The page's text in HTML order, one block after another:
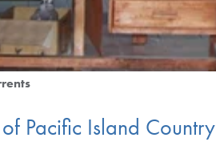
Pacific Island